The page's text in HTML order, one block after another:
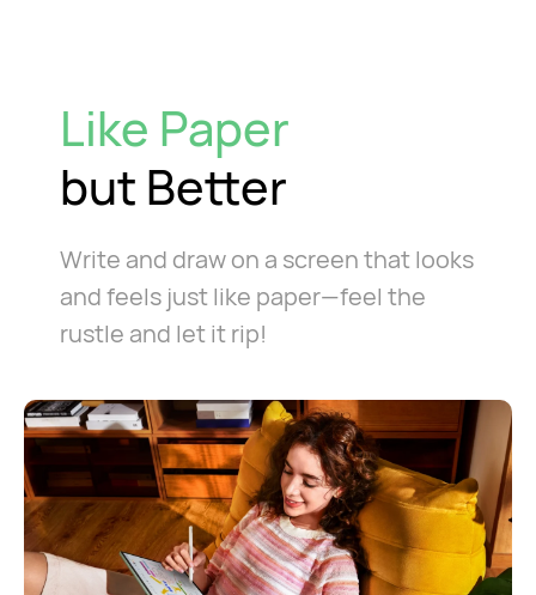
Like Paper
but Better
Write and draw on a screen that looks
and feels just like paper—feel the
rustle and let it rip!